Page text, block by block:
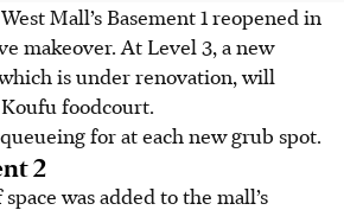
Mall’s Basement 1 reopened in
makeover. At Level 3, a new
is under renovation, will
foodcourt.
for at each new grub spot.
2
was added to the mall’s